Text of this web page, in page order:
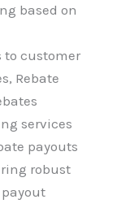
based on
to customer
Rebate
services
payouts
robust